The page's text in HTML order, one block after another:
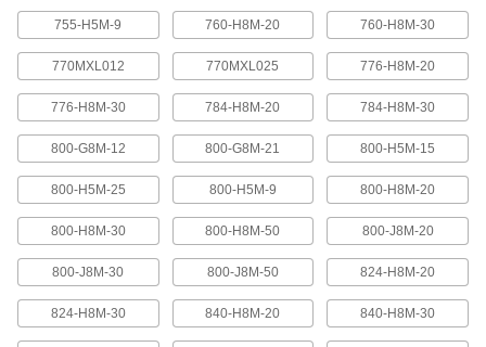
Often used in reversing and serpentine drive
systems, teeth on both sides allow you to rotate
6 products
Belt Accessories
V-Belt and Pulley Trade Size Identifiers
Measure V-belt cross sections and pulley
V-Belt Trade Number Identifiers
755-H5M-9 760-H8M-20 760-H8M-30
770MXL012 770MXL025 776-H8M-20
776-H8M-30 784-H8M-20 784-H8M-30
800-G8M-12 800-G8M-21 800-H5M-15
800-H5M-25 800-H5M-9 800-H8M-20
800-H8M-30 800-H8M-50 800-J8M-20
800-J8M-30 800-J8M-50 824-H8M-20
824-H8M-30 840-H8M-20 840-H8M-30